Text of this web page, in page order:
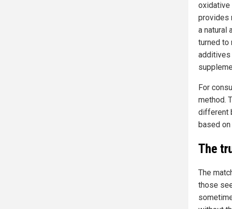
oxidative
provides
a natural
turned to
additives
For
method.
different
based
The
The
those